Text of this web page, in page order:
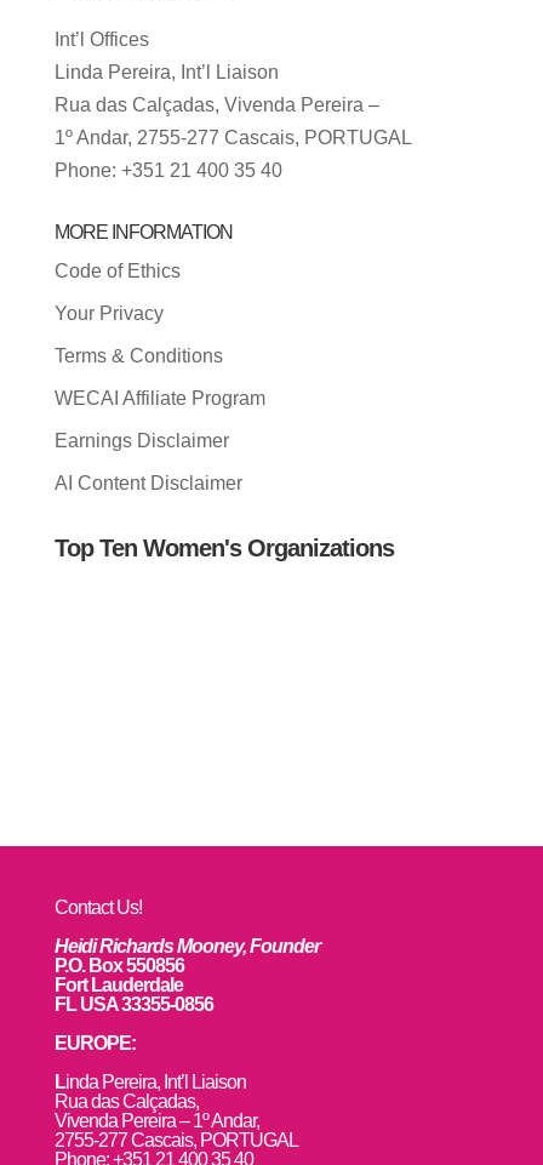
Int’l Offices
Linda Pereira, Int’l Liaison
Rua das Calçadas, Vivenda Pereira –
1º Andar, 2755-277 Cascais, PORTUGAL
Phone: +351 21 400 35 40
MORE INFORMATION
Code of Ethics
Your Privacy
Terms & Conditions
WECAI Affiliate Program
Earnings Disclaimer
AI Content Disclaimer
Top Ten Women's Organizations
Contact Us!
Heidi Richards Mooney, Founder
P.O. Box 550856
Fort Lauderdale
FL USA 33355-0856
EUROPE:
Linda Pereira, Int’l Liaison
Rua das Calçadas,
Vivenda Pereira – 1º Andar,
2755-277 Cascais, PORTUGAL
Phone: +351 21 400 35 40